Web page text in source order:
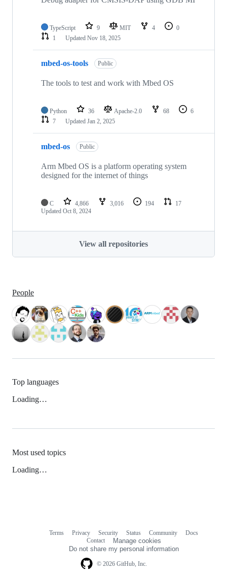
TypeScript 9 MIT 4
0
1
Updated Nov 18, 2025
mbed-os-tools Public
The tools to test and work with Mbed OS
Python 36 Apache-2.0 68
6
7
Updated Jan 2, 2025
mbed-os Public
Arm Mbed OS is a platform operating system
designed for the internet of things
C 4,866 3,016 194
17
Updated Oct 8, 2024
View all repositories
People
Top languages
Loading…
Most used topics
Loading…
© 2026 GitHub, Inc.
Terms Privacy Security Status Community
Docs
Contact
Manage cookies
Do not share my personal information